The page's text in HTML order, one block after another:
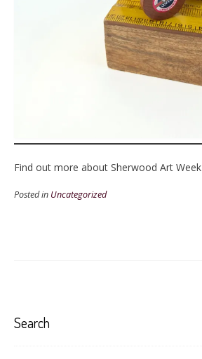
Find out more about Sherwood Art Week
Posted in Uncategorized
Search